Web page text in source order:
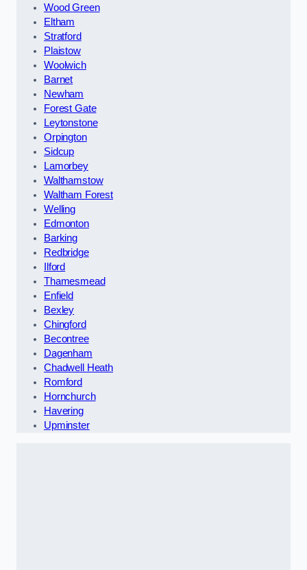
Wood Green
Eltham
Stratford
Plaistow
Woolwich
Barnet
Newham
Forest Gate
Leytonstone
Orpington
Sidcup
Lamorbey
Walthamstow
Waltham Forest
Welling
Edmonton
Barking
Redbridge
Ilford
Thamesmead
Enfield
Bexley
Chingford
Becontree
Dagenham
Chadwell Heath
Romford
Hornchurch
Havering
Upminster